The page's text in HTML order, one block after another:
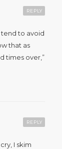
REPLY
tend to avoid
that as
times over,”
REPLY
I skim